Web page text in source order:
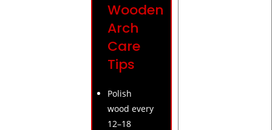
Wooden
Arch
Care
Tips
Polish
wood every
12–18